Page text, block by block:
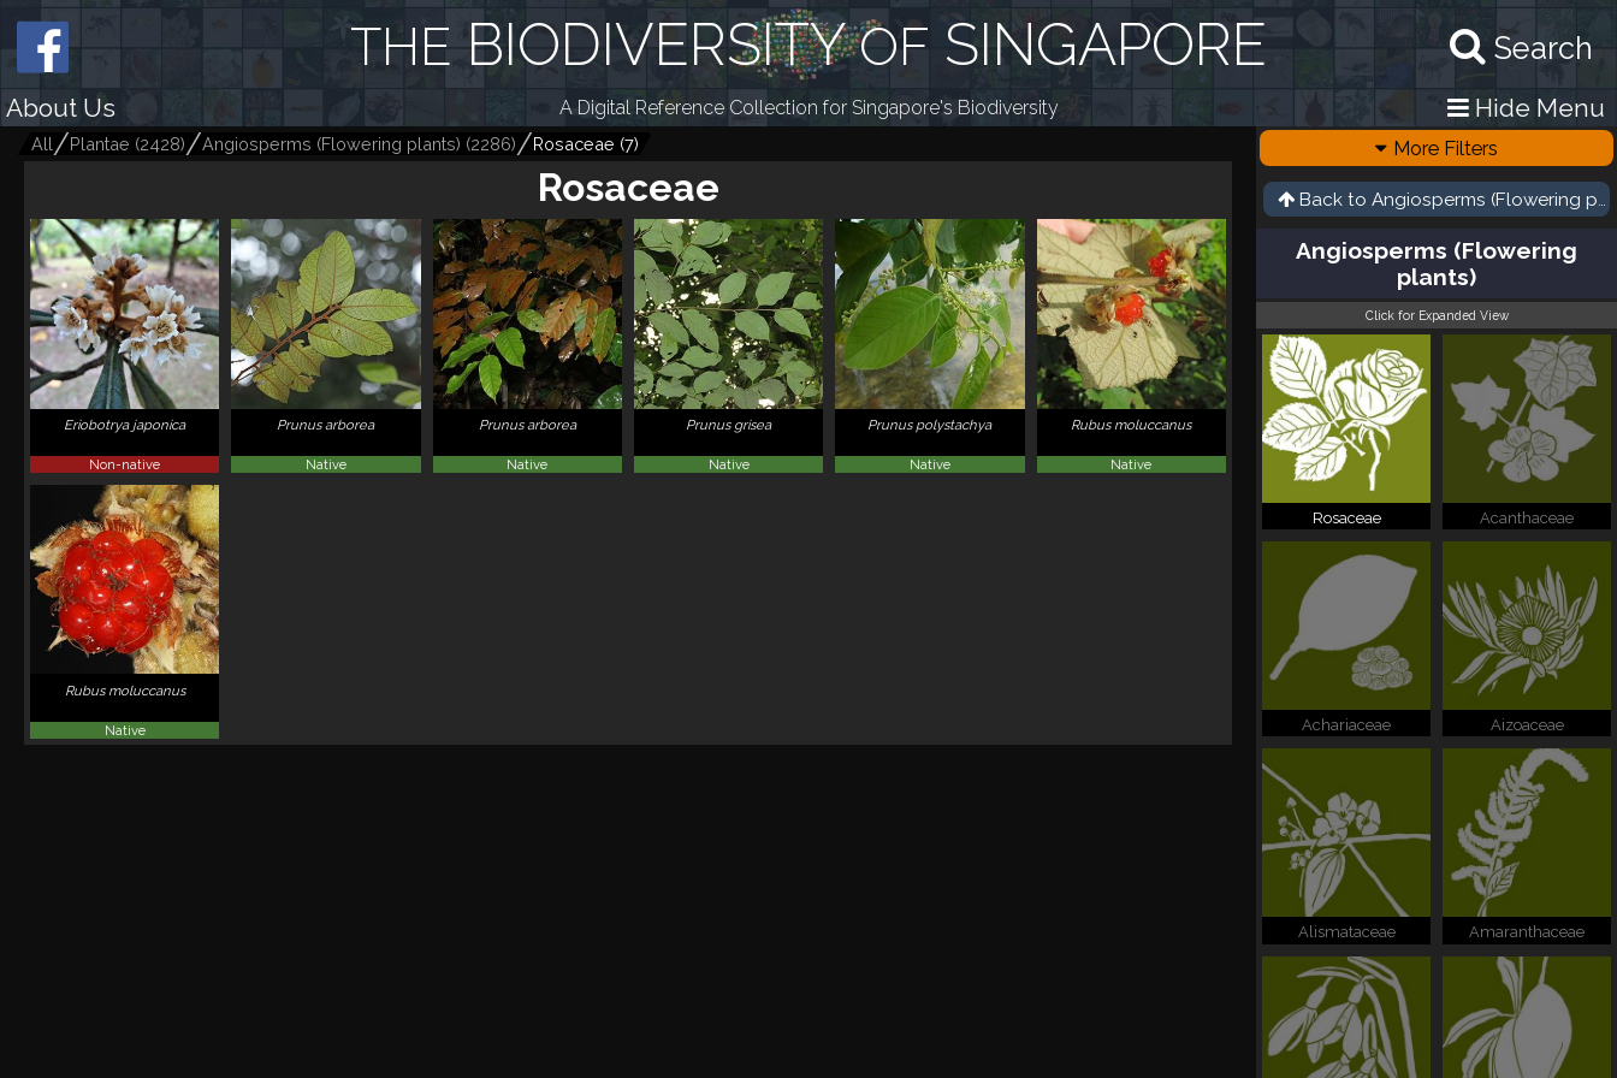
Search
THE BIODIVERSITYOF SINGAPORE
About Us A Digital Reference Collection for Singapore's Biodiversity Hide Menu
All Plantae (2428) Angiosperms (Flowering plants) (2286) Rosaceae (7)
Rosaceae
Eriobotrya japonica
Non-native
Prunus arborea
Native
Prunus arborea
Native
Prunus grisea
Native
Prunus polystachya
Native
Rubus moluccanus
Native
Rubus moluccanus
Native
More Filters
Back to Angiosperms (Flowering
Angiosperms (Flowering
plants)
Click for Expanded View
Rosaceae Acanthaceae
Achariaceae Aizoaceae
Alismataceae Amaranthaceae